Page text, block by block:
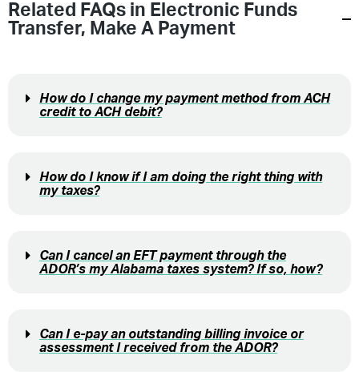
Related FAQs in Electronic Funds
Transfer, Make A Payment
How do I change my payment method from ACH
credit to ACH debit?
How do I know if I am doing the right thing with
my taxes?
Can I cancel an EFT payment through the
ADOR’s my Alabama taxes system? If so, how?
Can I e-pay an outstanding billing invoice or
assessment I received from the ADOR?